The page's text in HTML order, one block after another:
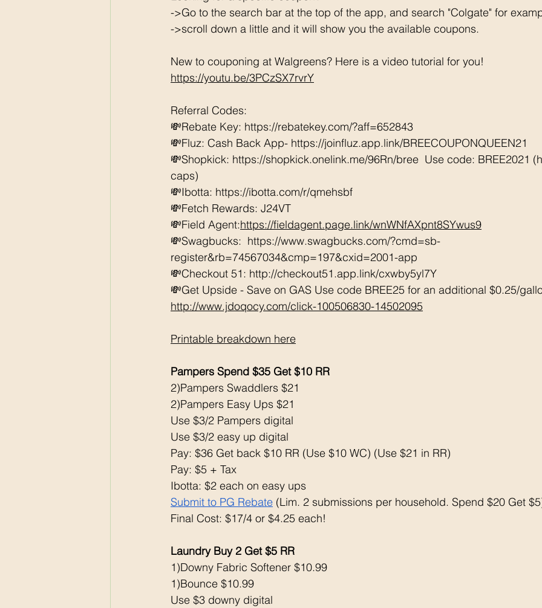
->Go to the search bar at the top of the app, and search "Colgate" for
->scroll down a little and it will show you the available coupons.
New to couponing at Walgreens? Here is a video tutorial for you!
https://youtu.be/3PCzSX7rvrY
Referral Codes:
💸Rebate Key: https://rebatekey.com/?aff=652843
💸Fluz: Cash Back App- https://joinfluz.app.link/BREECOUPONQUEEN21
💸Shopkick: https://shopkick.onelink.me/96Rn/bree  Use code: BREE2021
caps)
💸Ibotta: https://ibotta.com/r/qmehsbf
💸Fetch Rewards: J24VT
💸Field Agent:https://fieldagent.page.link/wnWNfAXpnt8SYwus9
💸Swagbucks:  https://www.swagbucks.com/?cmd=sb-
register&rb=74567034&cmp=197&cxid=2001-app
💸Checkout 51: http://checkout51.app.link/cxwby5yl7Y
💸Get Upside - Save on GAS Use code BREE25 for an additional $0.25/
http://www.jdoqocy.com/click-100506830-14502095
Printable breakdown here
Pampers Spend $35 Get $10 RR
2)Pampers Swaddlers $21
2)Pampers Easy Ups $21
Use $3/2 Pampers digital
Use $3/2 easy up digital
Pay: $36 Get back $10 RR (Use $10 WC) (Use $21 in RR)
Pay: $5 + Tax
Ibotta: $2 each on easy ups
Submit to PG Rebate (Lim. 2 submissions per household. Spend $20 Get
Final Cost: $17/4 or $4.25 each!
Laundry Buy 2 Get $5 RR
1)Downy Fabric Softener $10.99
1)Bounce $10.99
Use $3 downy digital